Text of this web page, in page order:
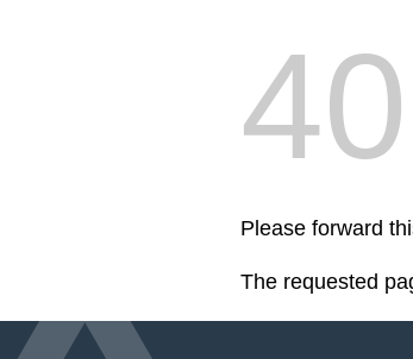
Please forward
The requested